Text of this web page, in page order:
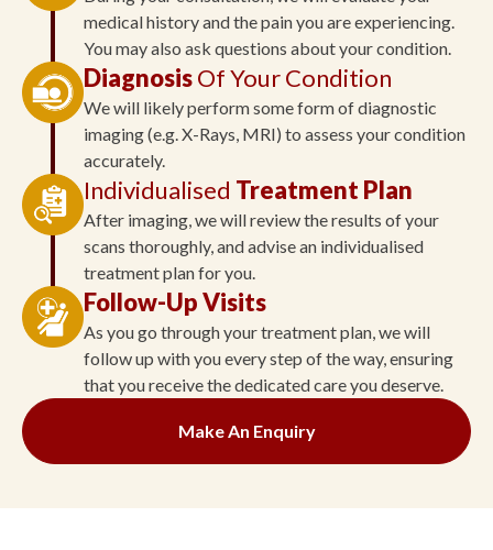
medical history and the pain you are experiencing.
You may also ask questions about your condition.
DiagnosisOf Your Condition
We will likely perform some form of diagnostic
imaging (e.g. X-Rays, MRI) to assess your condition
accurately.
Individualised Treatment Plan
After imaging, we will review the results of your
scans thoroughly, and advise an individualised
treatment plan for you.
Follow-Up Visits
As you go through your treatment plan, we will
follow up with you every step of the way, ensuring
that you receive the dedicated care you deserve.
Make An Enquiry